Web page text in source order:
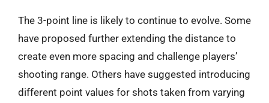
The 3-point line is likely to continue to evolve. Some
have proposed further extending the distance to
create even more spacing and challenge players’
shooting range. Others have suggested introducing
different point values for shots taken from varying